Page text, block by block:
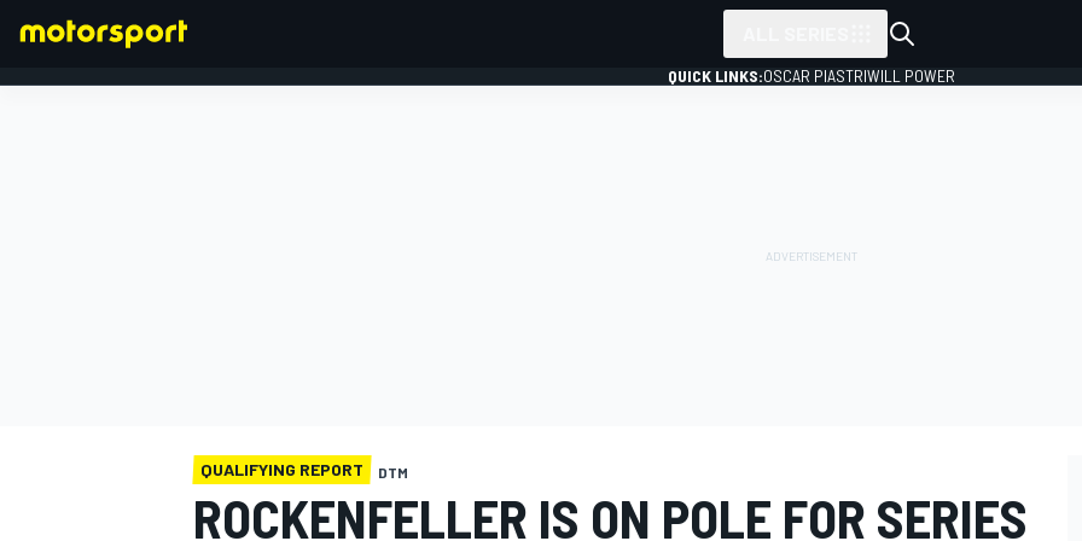
QUICK LINKS:OSCAR PIASTRIWILL POWER
QUALIFYING REPORT DTM
ROCKENFELLER IS ON POLE FOR SERIES